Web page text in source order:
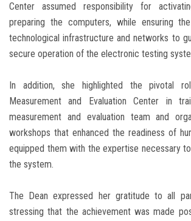
Center assumed responsibility for
preparing the computers, while ensuring
technological infrastructure and networks to
secure operation of the electronic testing
In addition, she highlighted the pivotal
Measurement and Evaluation Center in
measurement and evaluation team and
workshops that enhanced the readiness of
equipped them with the expertise necessary
the system.
The Dean expressed her gratitude to all
stressing that the achievement was made